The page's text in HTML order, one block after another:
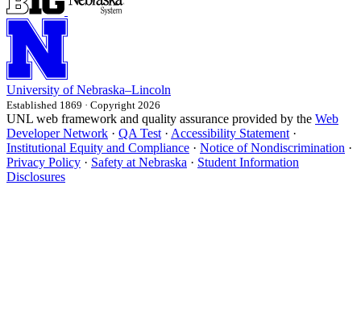
University of Nebraska–Lincoln
Established 1869 · Copyright 2026
UNL web framework and quality assurance provided by the Web
Developer Network · QA Test · Accessibility Statement ·
Institutional Equity and Compliance · Notice of Nondiscrimination ·
Privacy Policy · Safety at Nebraska · Student Information
Disclosures